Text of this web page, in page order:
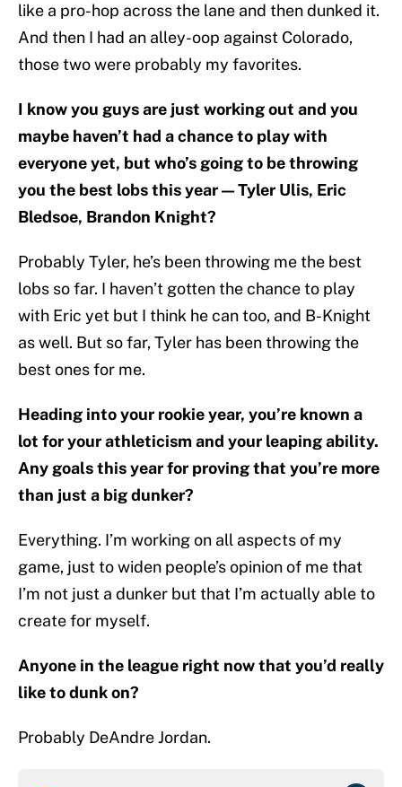
like a pro-hop across the lane and then dunked it.
And then I had an alley-oop against Colorado,
those two were probably my favorites.
I know you guys are just working out and you
maybe haven’t had a chance to play with
everyone yet, but who’s going to be throwing
you the best lobs this year — Tyler Ulis, Eric
Bledsoe, Brandon Knight?
Probably Tyler, he’s been throwing me the best
lobs so far. I haven’t gotten the chance to play
with Eric yet but I think he can too, and B-Knight
as well. But so far, Tyler has been throwing the
best ones for me.
Heading into your rookie year, you’re known a
lot for your athleticism and your leaping ability.
Any goals this year for proving that you’re more
than just a big dunker?
Everything. I’m working on all aspects of my
game, just to widen people’s opinion of me that
I’m not just a dunker but that I’m actually able to
create for myself.
Anyone in the league right now that you’d really
like to dunk on?
Probably DeAndre Jordan.